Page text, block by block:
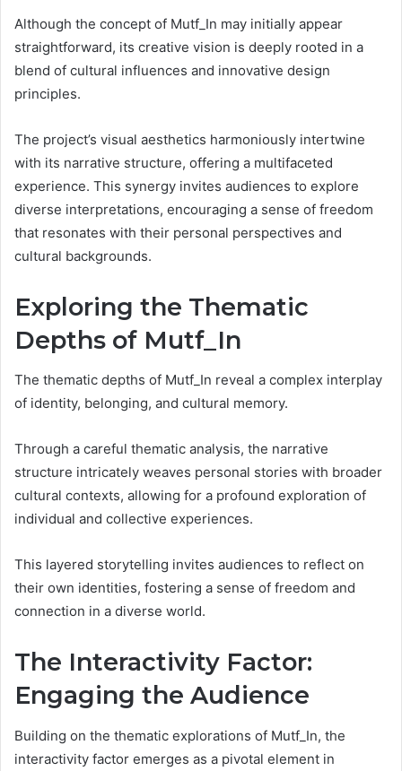
Although the concept of Mutf_In may initially appear
straightforward, its creative vision is deeply rooted in a
blend of cultural influences and innovative design
principles.
The project’s visual aesthetics harmoniously intertwine
with its narrative structure, offering a multifaceted
experience. This synergy invites audiences to explore
diverse interpretations, encouraging a sense of freedom
that resonates with their personal perspectives and
cultural backgrounds.
Exploring the Thematic
Depths of Mutf_In
The thematic depths of Mutf_In reveal a complex interplay
of identity, belonging, and cultural memory.
Through a careful thematic analysis, the narrative
structure intricately weaves personal stories with broader
cultural contexts, allowing for a profound exploration of
individual and collective experiences.
This layered storytelling invites audiences to reflect on
their own identities, fostering a sense of freedom and
connection in a diverse world.
The Interactivity Factor:
Engaging the Audience
Building on the thematic explorations of Mutf_In, the
interactivity factor emerges as a pivotal element in